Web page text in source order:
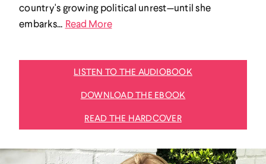
country's growing political unrest—until she
embarks... Read More
LISTEN TO THE AUDIOBOOK
DOWNLOAD THE EBOOK
READ THE HARDCOVER